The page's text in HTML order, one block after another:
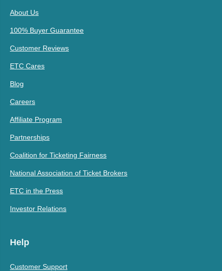
About Us
100% Buyer Guarantee
Customer Reviews
ETC Cares
Blog
Careers
Affiliate Program
Partnerships
Coalition for Ticketing Fairness
National Association of Ticket Brokers
ETC in the Press
Investor Relations
Help
Customer Support